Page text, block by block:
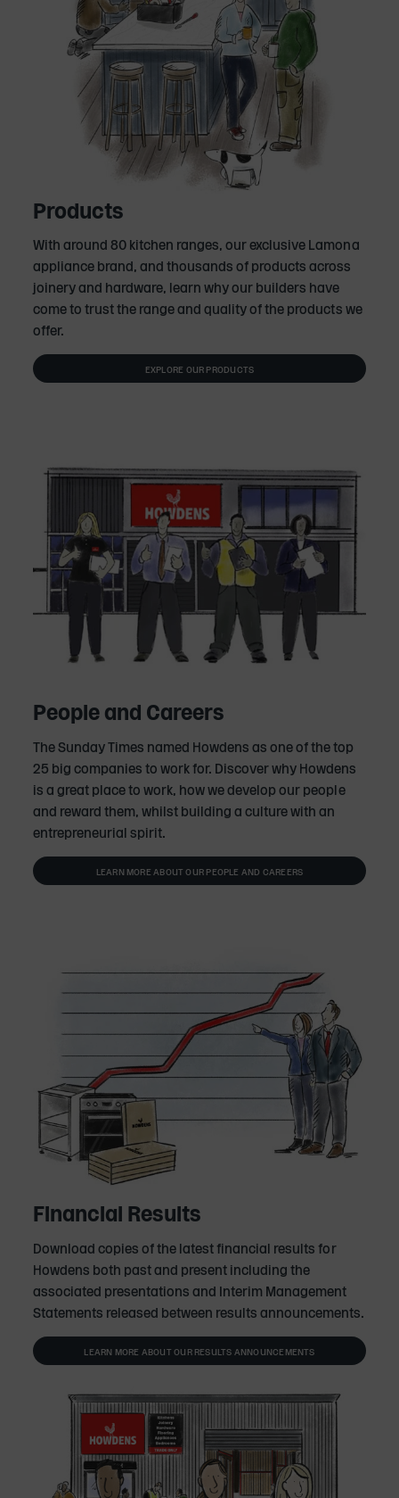
Products
With around 80 kitchen ranges, our exclusive Lamona
appliance brand, and thousands of products across
joinery and hardware, learn why our builders have
come to trust the range and quality of the products we
offer.
EXPLORE OUR PRODUCTS
People and Careers
The Sunday Times named Howdens as one of the top
25 big companies to work for. Discover why Howdens
is a great place to work, how we develop our people
and reward them, whilst building a culture with an
entrepreneurial spirit.
LEARN MORE ABOUT OUR PEOPLE AND CAREERS
Financial Results
Download copies of the latest financial results for
Howdens both past and present including the
associated presentations and Interim Management
Statements released between results announcements.
LEARN MORE ABOUT OUR RESULTS ANNOUNCEMENTS